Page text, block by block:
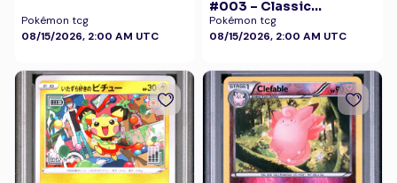
Pokémon tcg
08/15/2026, 2:00 AM UTC
#003 – Classic
Collection
Pokémon tcg
08/15/2026, 2:00 AM UTC